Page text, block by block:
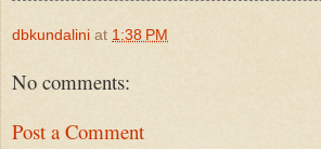
dbkundalini at 1:38 PM
No comments:
Post a Comment